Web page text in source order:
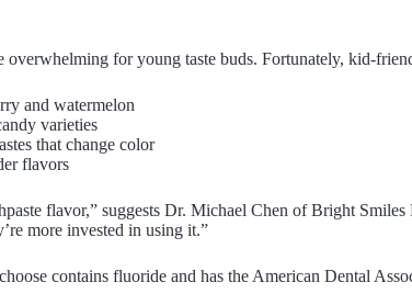
overwhelming for young taste buds. Fortunately, kid-
and watermelon
varieties
that change color
flavors
flavor,” suggests Dr. Michael Chen of Bright
more invested in using it.”
contains fluoride and has the American Dental